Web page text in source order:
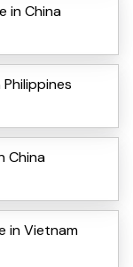
in China
China
in Vietnam